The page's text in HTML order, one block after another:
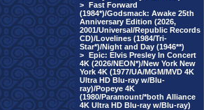
> Fast Forward
(1984*)/Godsmack: Awake 25th
Anniversary Edition (2026,
2001/Universal/Republic Records
CD)/Lovelines (1984/Tri-
Star*)/Night and Day (1946**)
> Epic: Elvis Presley In Concert
4K (2026/NEON*)/New York New
York 4K (1977/UA/MGM/MVD 4K
Ultra HD Blu-ray w/Blu-
ray)/Popeye 4K
(1980/Paramount/*both Alliance
4K Ultra HD Blu-ray w/Blu-ray)